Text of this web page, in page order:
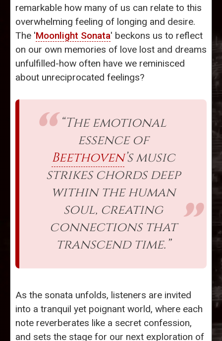
remarkable how many of us can relate to this
overwhelming feeling of longing and desire.
The 'Moonlight Sonata' beckons us to reflect
on our own memories of love lost and dreams
unfulfilled-how often have we reminisced
about unreciprocated feelings?
“The emotional
essence of
Beethoven’s music
strikes chords deep
within the human
soul, creating
connections that
transcend time.”
As the sonata unfolds, listeners are invited
into a tranquil yet poignant world, where each
note reverberates like a secret confession,
and sets the stage for our next exploration of